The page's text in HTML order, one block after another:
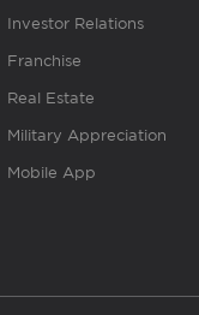
Investor Relations
Franchise
Real Estate
Military Appreciation
Mobile App